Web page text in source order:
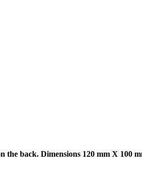
the back. Dimensions 120 mm X 100